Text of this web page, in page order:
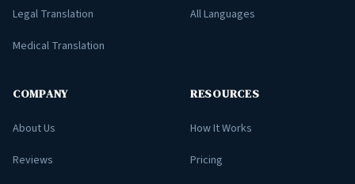
Legal Translation
Medical Translation
All Languages
COMPANY
About Us
Reviews
RESOURCES
How It Works
Pricing